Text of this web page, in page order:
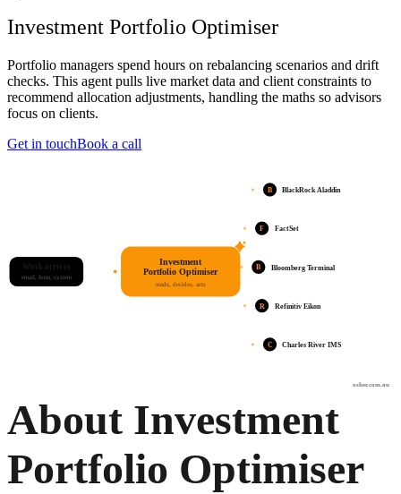
Investment Portfolio Optimiser
Portfolio managers spend hours on rebalancing scenarios and drift
checks. This agent pulls live market data and client constraints to
recommend allocation adjustments, handling the maths so advisors
focus on clients.
Get in touchBook a call
osher.com.au
Work arrives
email, form, system
Investment
Portfolio Optimiser
reads, decides, acts
B BlackRock Aladdin
F FactSet
B Bloomberg Terminal
R Refinitiv Eikon
C Charles River IMS
About Investment
Portfolio Optimiser